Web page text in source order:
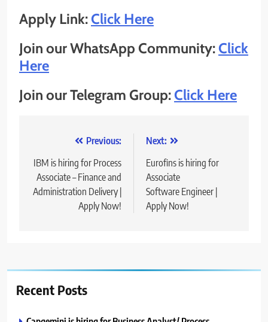
Apply Link:Click Here
Join our WhatsApp Community:Click
Here
Join our Telegram Group:Click Here
navigation
Previous:
IBM is hiring for Process
Associate – Finance and
Administration Delivery |
Apply Now!
Next:
Eurofins is hiring for
Associate
Software Engineer |
Apply Now!
Recent Posts